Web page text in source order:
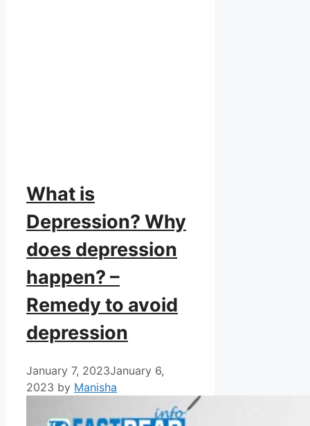
What is
Depression? Why
does depression
happen? –
Remedy to avoid
depression
January 7, 2023January 6,
2023 by Manisha